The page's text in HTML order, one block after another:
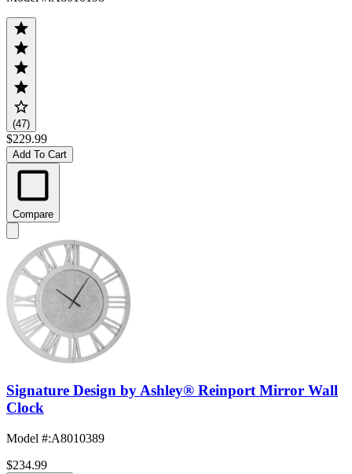
(47)
$229.99
Add To Cart
Compare
Signature Design by Ashley® Reinport Mirror Wall
Clock
Model #:A8010389
$234.99